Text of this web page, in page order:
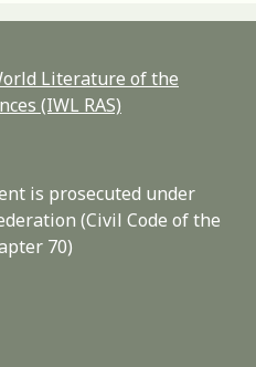
Literature of the
(IWL RAS)
is prosecuted under
(Civil Code of the
70)